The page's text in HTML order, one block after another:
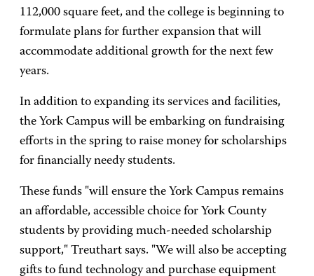
112,000 square feet, and the college is beginning to
formulate plans for further expansion that will
accommodate additional growth for the next few
years.
In addition to expanding its services and facilities,
the York Campus will be embarking on fundraising
efforts in the spring to raise money for scholarships
for financially needy students.
These funds "will ensure the York Campus remains
an affordable, accessible choice for York County
students by providing much-needed scholarship
support," Treuthart says. "We will also be accepting
gifts to fund technology and purchase equipment